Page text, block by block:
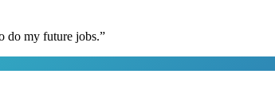
do my future jobs.”